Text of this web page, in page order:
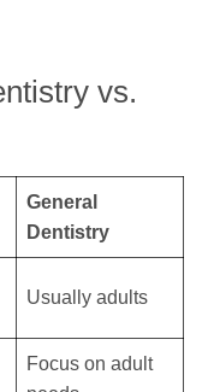
vs.
General
Dentistry
Usually adults
Focus on adult